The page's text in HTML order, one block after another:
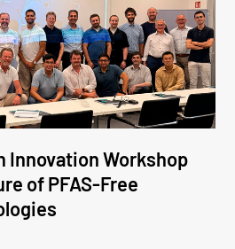
Innovation Workshop
of PFAS-Free